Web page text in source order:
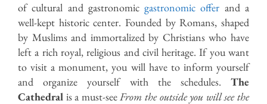
of cultural and gastronomicgastronomic offer and a
well-kept historic center. Founded by Romans, shaped
by Muslims and immortalized by Christians who have
left a rich royal, religious and civil heritage. If you want
to visit a monument, you will have to inform yourself
and organize yourself with the schedules. The
Cathedral is a must-see From the outside you will see the